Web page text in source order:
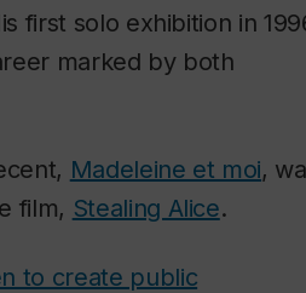
first solo exhibition in
marked by both
Madeleine et moi,
film, Stealing Alice.
to create public